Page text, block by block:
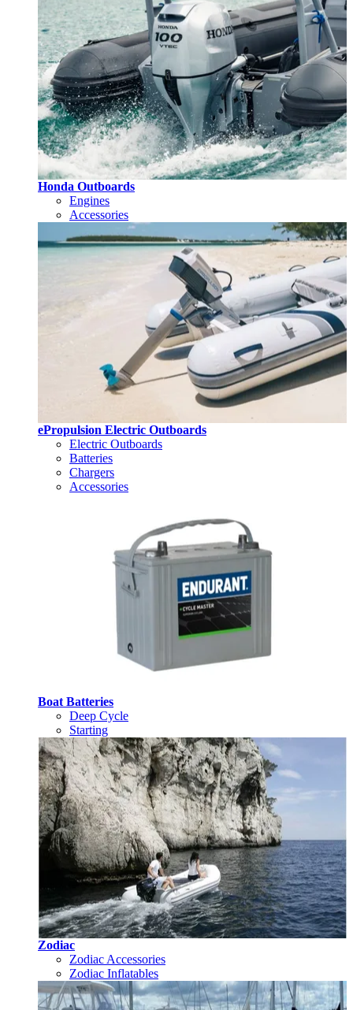
Honda Outboards
Engines
Accessories
ePropulsion Electric Outboards
Electric Outboards
Batteries
Chargers
Accessories
Boat Batteries
Deep Cycle
Starting
Zodiac
Zodiac Accessories
Zodiac Inflatables